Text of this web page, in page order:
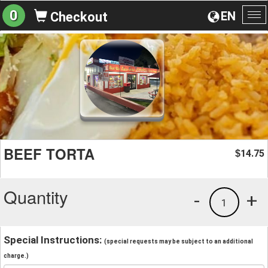
EN
0 Checkout
BEEF TORTA $14.75
Quantity +
1
-
Special Instructions: (special requests may be subject to an additional
charge.)